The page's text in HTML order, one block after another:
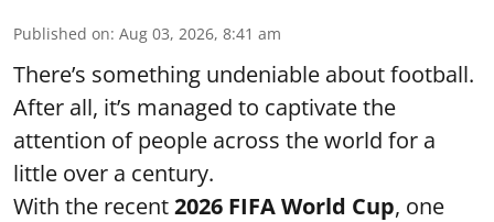
Published on: Aug 03, 2026, 8:41 am
There’s something undeniable about football.
After all, it’s managed to captivate the
attention of people across the world for a
little over a century.
With the recent2026 FIFA World Cup, one